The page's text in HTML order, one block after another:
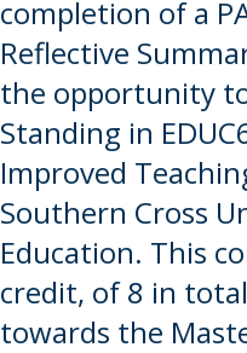
completion of a
Reflective
the opportunity
Standing in
Improved
Southern Cross
Education. This
credit, of 8 in
towards the